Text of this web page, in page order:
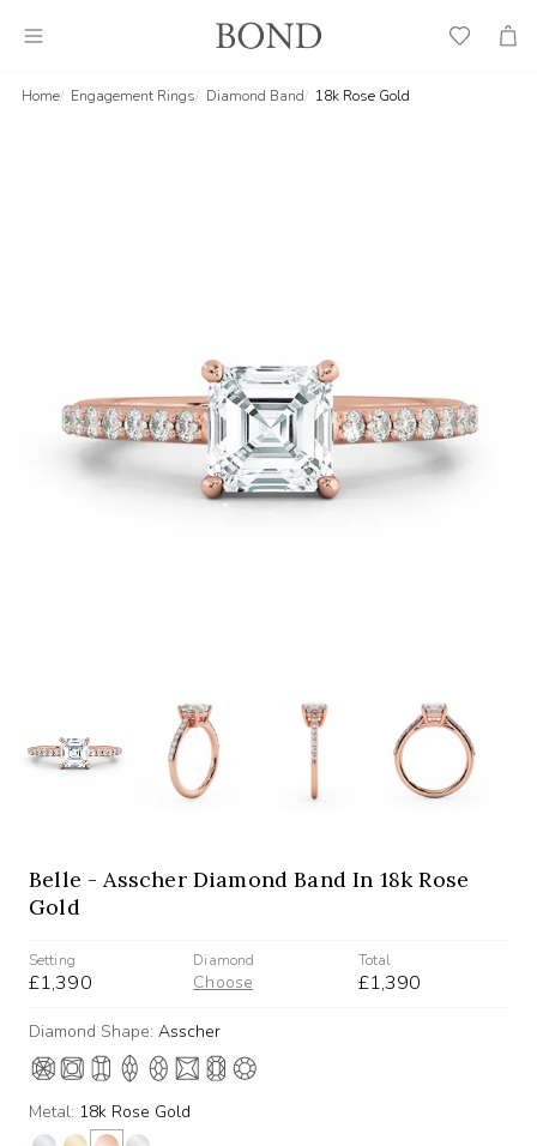
Wish
Cart
Home Engagement Rings Diamond Band 18k Rose Gold
Belle - Asscher Diamond Band In 18k Rose
Gold
Setting
£1,390
Diamond
Choose
Total
£1,390
Diamond Shape: Asscher
Metal: 18k Rose Gold